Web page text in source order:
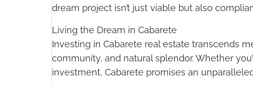
dream project isn’t just viable but also
Living the Dream in Cabarete
Investing in Cabarete real estate transcends
community, and natural splendor. Whether
investment, Cabarete promises an